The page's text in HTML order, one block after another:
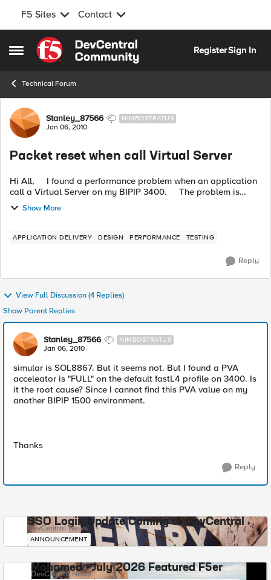
F5 Sites Contact
Open Side Menu
Skip to content
RegisterSign In
Technical Forum
Forum Discussion
Stanley_87566 NIMBOSTRATUS
Jan 06, 2010
Packet reset when call Virtual Server
Hi All, I found a performance problem when an application
call a Virtual Server on my BIPIP 3400. The problem is
some packets will be reset during 3 ways handshake and b...
Show More
APPLICATION DELIVERY DESIGN PERFORMANCE TESTING
Reply
View Full Discussion (4 Replies)
Show Parent Replies
Stanley_87566 NIMBOSTRATUS
Jan 06, 2010
simular is SOL8867. But it seems not. But I found a PVA
acceleator is "FULL" on the default fastL4 profile on 3400. Is
it the root cause? Since I cannot find this PVA value on my
another BIPIP 1500 environment.
Thanks
Reply
SSO Login Update Coming to DevCentral
DevCentral News
ANNOUNCEMENT
Mohamed - July 2026 Featured F5er
DevCentral News